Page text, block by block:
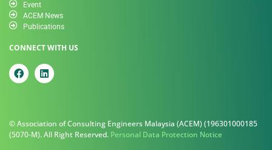
Event
ACEM News
Publications
CONNECT WITH US
© Association of Consulting Engineers Malaysia (ACEM) (196301000185
(5070-M). All Right Reserved. Personal Data Protection Notice